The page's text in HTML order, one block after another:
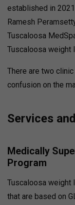
established in
Ramesh
Tuscaloosa
Tuscaloosa weight
There are two
confusion on the
Services
Medically
Program
Tuscaloosa weight
that are based on